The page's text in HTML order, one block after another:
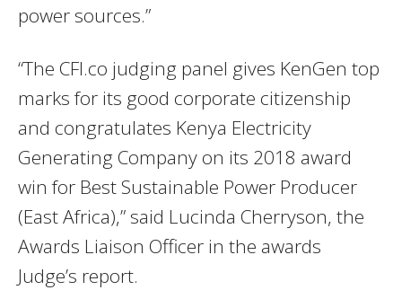
power sources.”
“The CFI.co judging panel gives KenGen top
marks for its good corporate citizenship
and congratulates Kenya Electricity
Generating Company on its 2018 award
win for Best Sustainable Power Producer
(East Africa),” said Lucinda Cherryson, the
Awards Liaison Officer in the awards
Judge’s report.